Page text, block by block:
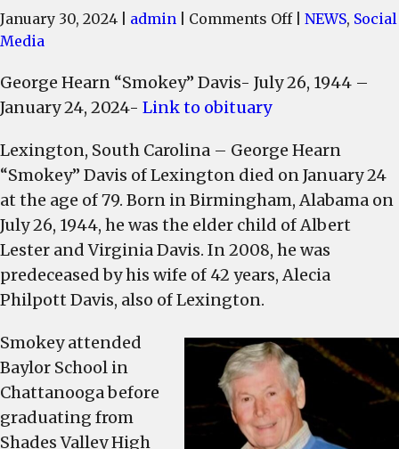
January 30, 2024 admin Comments Offon
County
“Smokey”
Davis
dies
at
NEWS, Social
Media
George Hearn “Smokey” Davis- July 26, 1944 –
January 24, 2024- Link to obituary
Lexington, South Carolina – George Hearn
“Smokey” Davis of Lexington died on January 24
at the age of 79. Born in Birmingham, Alabama on
July 26, 1944, he was the elder child of Albert
Lester and Virginia Davis. In 2008, he was
predeceased by his wife of 42 years, Alecia
Philpott Davis, also of Lexington.
Smokey attended
Baylor School in
Chattanooga before
graduating from
Shades Valley High